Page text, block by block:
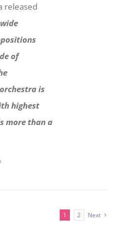
released
of
is
highest
more than a
1 2 Next